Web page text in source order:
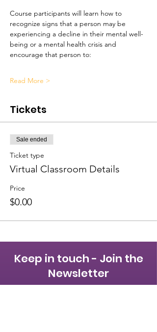
Course participants will learn how to
recognize signs that a person may be
experiencing a decline in their mental well-
being or a mental health crisis and
encourage that person to:
Read More >
Tickets
Sale ended
Ticket type
Virtual Classroom Details
Price
$0.00
Keep in touch - Join the
Newsletter